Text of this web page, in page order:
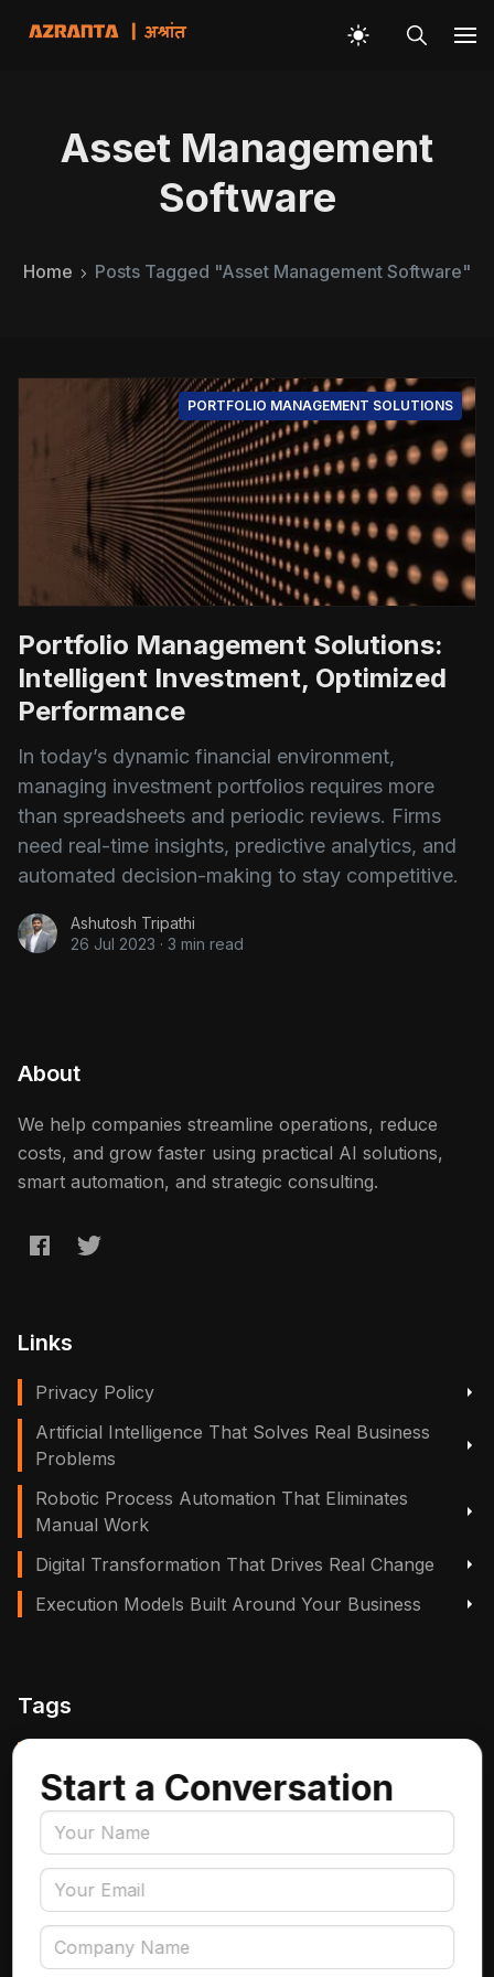
Asset Management
Software
Home Posts Tagged "Asset Management Software"
PORTFOLIO MANAGEMENT SOLUTIONS
Portfolio Management Solutions:
Intelligent Investment, Optimized
Performance
In today’s dynamic financial environment,
managing investment portfolios requires more
than spreadsheets and periodic reviews. Firms
need real-time insights, predictive analytics, and
automated decision-making to stay competitive.
Ashutosh Tripathi
26 Jul 2023 · 3 min read
About
We help companies streamline operations, reduce
costs, and grow faster using practical AI solutions,
smart automation, and strategic consulting.
Links
Privacy Policy
Artificial Intelligence That Solves Real Business
Problems
Robotic Process Automation That Eliminates
Manual Work
Digital Transformation That Drives Real Change
Execution Models Built Around Your Business
Tags
Insurance
Accounts Payable Automation
Data Engineering
AI Adoption
Data Governance
Start a Conversation